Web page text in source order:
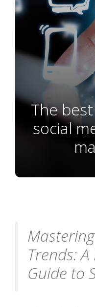
The
social
Trends:
Guide to